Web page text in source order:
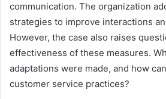
communication. The organization
strategies to improve interactions
However, the case also raises
effectiveness of these measures.
adaptations were made, and how
customer service practices?